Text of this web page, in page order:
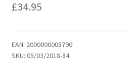
£34.95
EAN: 2000000008790
SKU: 05/03/2018-84